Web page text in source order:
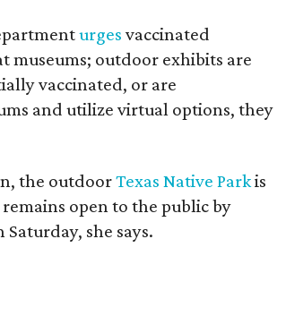
urges vaccinated
museums; outdoor exhibits are
vaccinated, or are
and utilize virtual options, they
the outdoorTexas Native Parkis
open to the public by
she says.